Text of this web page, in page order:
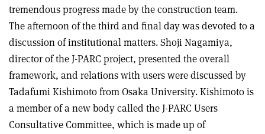
tremendous progress made by the construction team.
The afternoon of the third and final day was devoted to a
discussion of institutional matters. Shoji Nagamiya,
director of the J-PARC project, presented the overall
framework, and relations with users were discussed by
Tadafumi Kishimoto from Osaka University. Kishimoto is
a member of a new body called the J-PARC Users
Consultative Committee, which is made up of